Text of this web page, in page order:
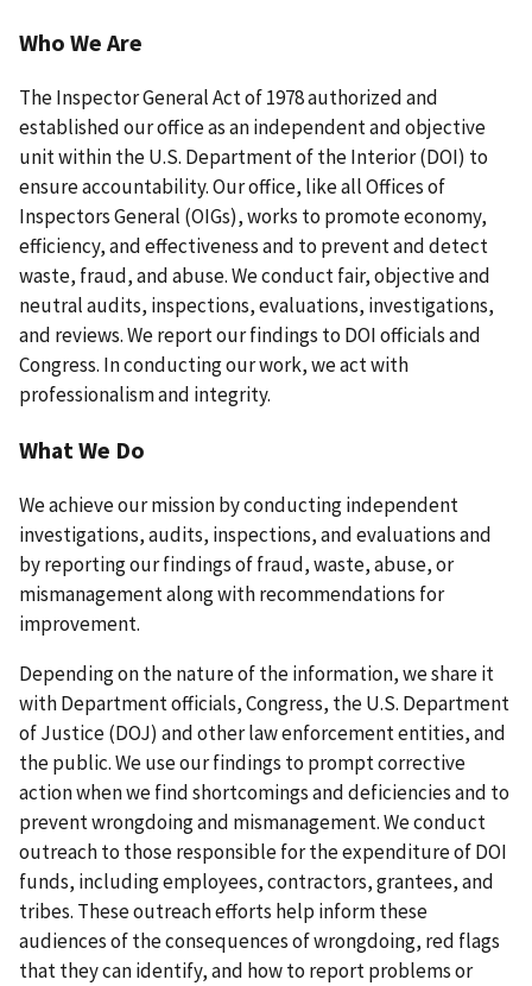
Who We Are
The Inspector General Act of 1978 authorized and
established our office as an independent and objective
unit within the U.S. Department of the Interior (DOI) to
ensure accountability. Our office, like all Offices of
Inspectors General (OIGs), works to promote economy,
efficiency, and effectiveness and to prevent and detect
waste, fraud, and abuse. We conduct fair, objective and
neutral audits, inspections, evaluations, investigations,
and reviews. We report our findings to DOI officials and
Congress. In conducting our work, we act with
professionalism and integrity.
What We Do
We achieve our mission by conducting independent
investigations, audits, inspections, and evaluations and
by reporting our findings of fraud, waste, abuse, or
mismanagement along with recommendations for
improvement.
Depending on the nature of the information, we share it
with Department officials, Congress, the U.S. Department
of Justice (DOJ) and other law enforcement entities, and
the public. We use our findings to prompt corrective
action when we find shortcomings and deficiencies and to
prevent wrongdoing and mismanagement. We conduct
outreach to those responsible for the expenditure of DOI
funds, including employees, contractors, grantees, and
tribes. These outreach efforts help inform these
audiences of the consequences of wrongdoing, red flags
that they can identify, and how to report problems or